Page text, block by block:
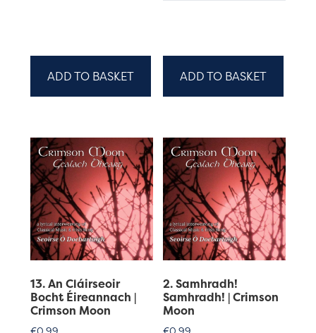
ADD TO BASKET ADD TO BASKET
13. An Cláirseoir
Bocht Éireannach |
Crimson Moon
2. Samhradh!
Samhradh! | Crimson
Moon